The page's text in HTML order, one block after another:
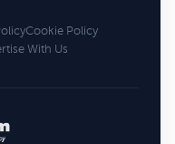
Cookie Policy
With Us